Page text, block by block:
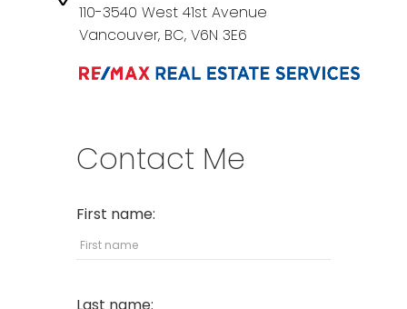
110-3540 West 41st Avenue
Vancouver, BC, V6N 3E6
Contact Me
First name:
Last name: